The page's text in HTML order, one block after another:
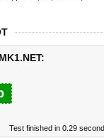
Test finished in 0.29